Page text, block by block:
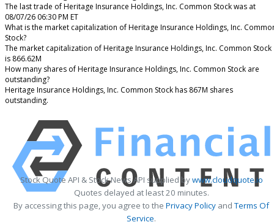
The last trade of Heritage Insurance Holdings, Inc. Common Stock was at
08/07/26 06:30 PM ET
What is the market capitalization of Heritage Insurance Holdings, Inc.
Stock?
The market capitalization of Heritage Insurance Holdings, Inc. Common Stock
is 866.62M
How many shares of Heritage Insurance Holdings, Inc. Common Stock are
outstanding?
Heritage Insurance Holdings, Inc. Common Stock has 867M shares
outstanding.
Stock Quote API & Stock News API supplied bywww.cloudquote.io
Quotes delayed at least 20 minutes.
By accessing this page, you agree to the Privacy Policy andTerms Of
Service.